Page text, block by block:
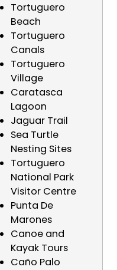
Tortuguero
Beach
Tortuguero
Canals
Tortuguero
Village
Caratasca
Lagoon
Jaguar Trail
Sea Turtle
Nesting Sites
Tortuguero
National Park
Visitor Centre
Punta De
Marones
Canoe and
Kayak Tours
Caño Palo